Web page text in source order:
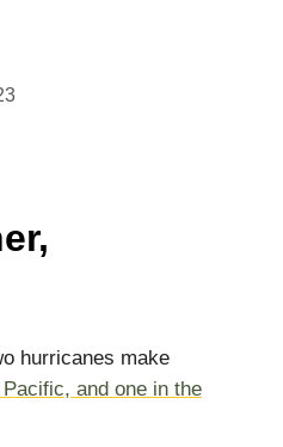
hurricanes make
and one in the